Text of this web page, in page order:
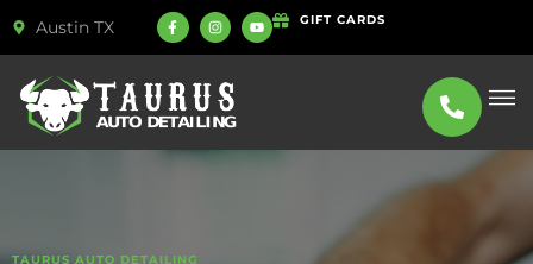
Austin TX GIFT CARDS
TAURUS AUTO DETAILING